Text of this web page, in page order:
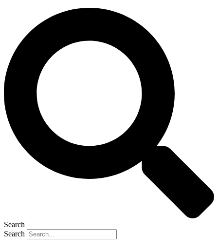
Search
Search